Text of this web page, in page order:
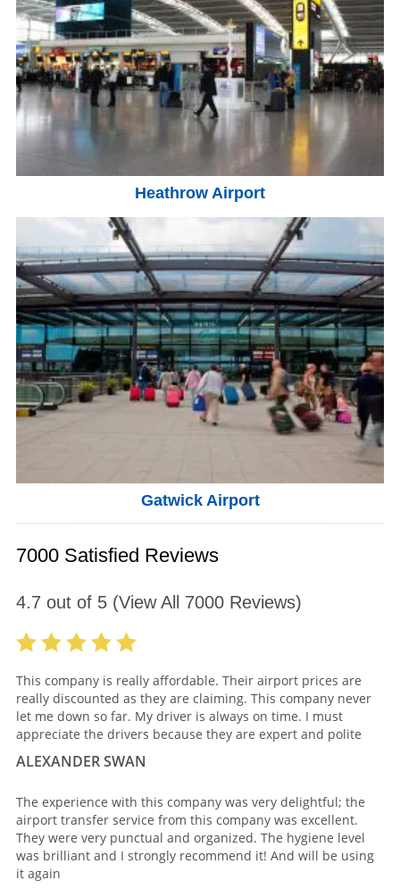
Heathrow Airport
Gatwick Airport
7000 Satisfied Reviews
4.7 out of 5(View All 7000Reviews)
This company is really affordable. Their airport prices are
really discounted as they are claiming. This company never
let me down so far. My driver is always on time. I must
appreciate the drivers because they are expert and polite
ALEXANDER SWAN
The experience with this company was very delightful; the
airport transfer service from this company was excellent.
They were very punctual and organized. The hygiene level
was brilliant and I strongly recommend it! And will be using
it again